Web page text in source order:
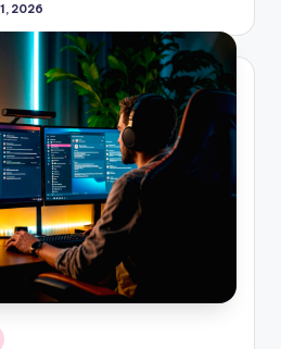
2026